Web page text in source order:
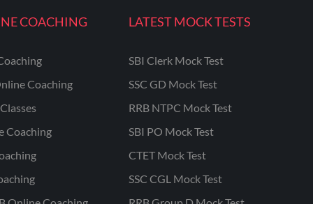
COACHING
Coaching
Coaching
LATEST MOCK TESTS
SBI Clerk Mock Test
SSC GD Mock Test
RRB NTPC Mock Test
SBI PO Mock Test
CTET Mock Test
SSC CGL Mock Test